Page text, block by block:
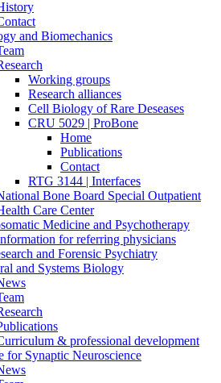
and Biomechanics
Working groups
Research alliances
Cell Biology of Rare Deseases
CRU 5029 | ProBone
Home
Publications
Contact
RTG 3144 | Interfaces
Bone Board Special Outpatient
Care Center
Medicine and Psychotherapy
for referring physicians
and Forensic Psychiatry
and Systems Biology
& professional development
for Synaptic Neuroscience